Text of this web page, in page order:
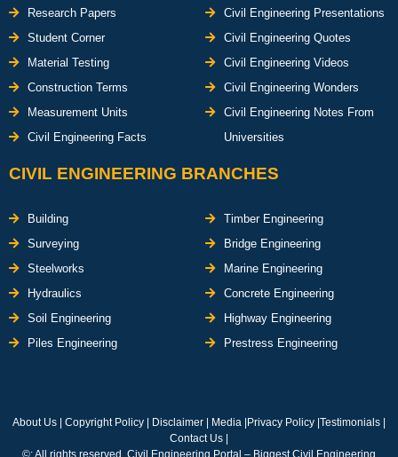
Research Papers
Student Corner
Material Testing
Construction Terms
Measurement Units
Civil Engineering Facts
Civil Engineering Presentations
Civil Engineering Quotes
Civil Engineering Videos
Civil Engineering Wonders
Civil Engineering Notes From
Universities
CIVIL ENGINEERING BRANCHES
Building
Surveying
Steelworks
Hydraulics
Soil Engineering
Piles Engineering
Timber Engineering
Bridge Engineering
Marine Engineering
Concrete Engineering
Highway Engineering
Prestress Engineering
About Us Copyright Policy Disclaimer Media Privacy Policy Testimonials
Contact Us